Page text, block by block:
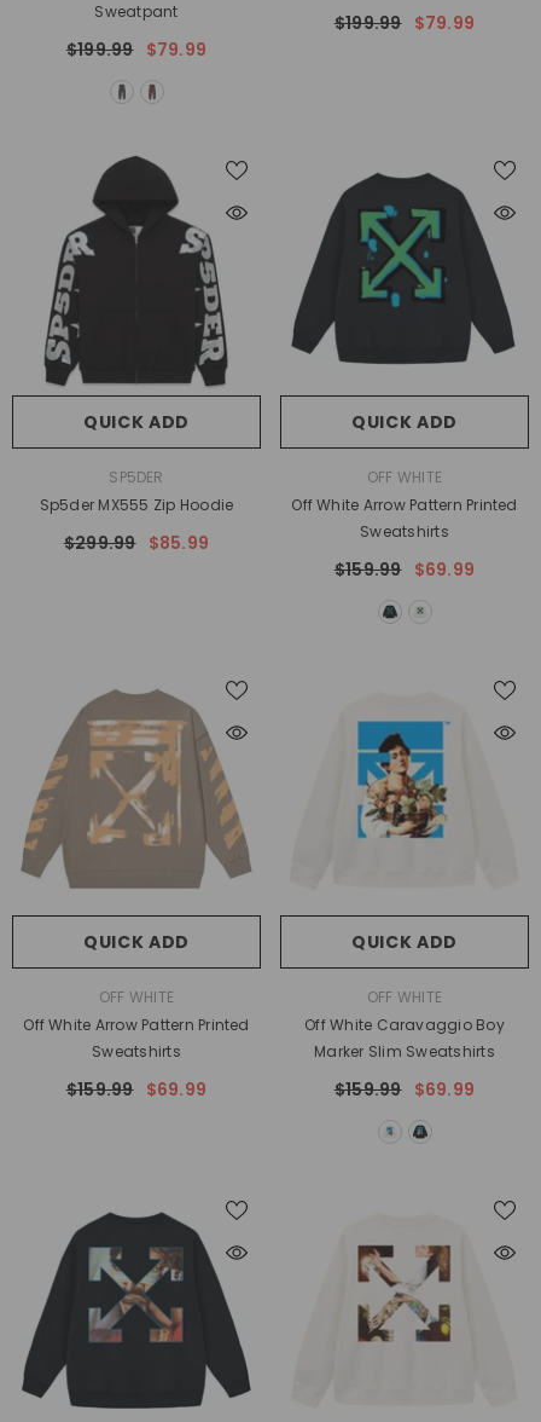
Sweatpant
$199.99 $79.99
$199.99 $79.99
QUICK ADD
SP5DER
Sp5der MX555 Zip Hoodie
$299.99 $85.99
QUICK ADD
OFF WHITE
Off White Arrow Pattern Printed
Sweatshirts
$159.99 $69.99
QUICK ADD
OFF WHITE
Off White Arrow Pattern Printed
Sweatshirts
$159.99 $69.99
QUICK ADD
OFF WHITE
Off White Caravaggio Boy
Marker Slim Sweatshirts
$159.99 $69.99